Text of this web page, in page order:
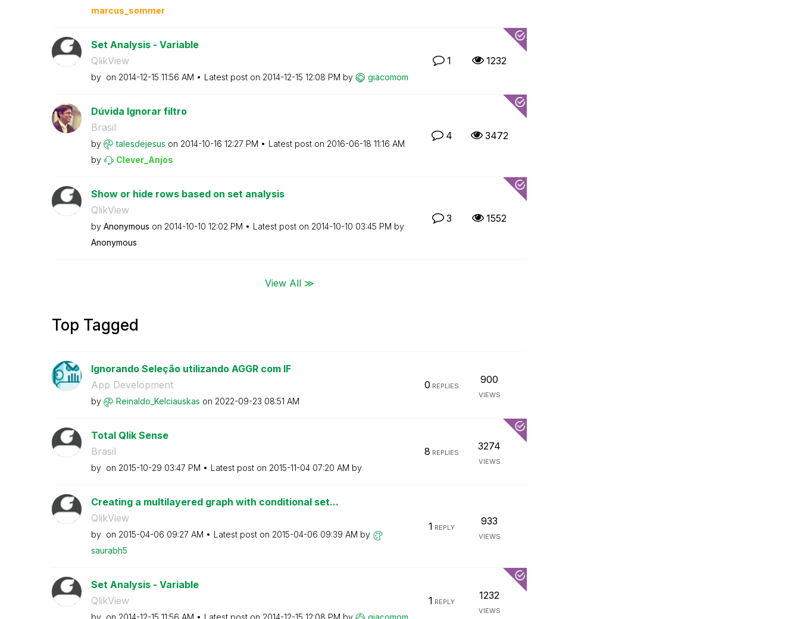
marcus_sommer
Set Analysis - Variable
QlikView
by on ‎2014-12-15 11:56 AM Latest post on ‎2014-12-15 12:08 PM by giacomom
1 1232
Dúvida Ignorar filtro
Brasil
by talesdejesus on ‎2014-10-16 12:27 PM Latest post on ‎2016-06-18 11:16 AM
by
Clever_Anjos
4 3472
Show or hide rows based on set analysis
QlikView
by Anonymous on ‎2014-10-10 12:02 PM Latest post on ‎2014-10-10 03:45 PM by
Anonymous
3 1552
View All ≫
Top Tagged
Ignorando Seleção utilizando AGGR com IF
App Development
by Reinaldo_Kelciauskas on ‎2022-09-23 08:51 AM
0 REPLIES
900
VIEWS
Total Qlik Sense
Brasil
by on ‎2015-10-29 03:47 PM Latest post on ‎2015-11-04 07:20 AM by
8 REPLIES
3274
VIEWS
Creating a multilayered graph with conditional set...
QlikView
by on ‎2015-04-06 09:27 AM Latest post on ‎2015-04-06 09:39 AM by
saurabh5
1 REPLY
933
VIEWS
Set Analysis - Variable
QlikView
by on ‎2014-12-15 11:56 AM Latest post on ‎2014-12-15 12:08 PM by giacomom
1 REPLY
1232
VIEWS